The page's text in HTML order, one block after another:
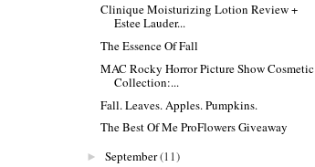
Clinique Moisturizing Lotion Review +
Estee Lauder...
The Essence Of Fall
MAC Rocky Horror Picture Show Cosmetic
Collection:...
Fall. Leaves. Apples. Pumpkins.
The Best Of Me ProFlowers Giveaway
► September(11)